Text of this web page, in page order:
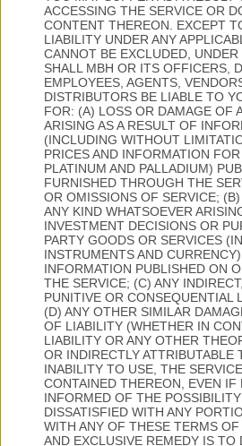
ACCESSING THE SERVICE OR
CONTENT THEREON. EXCEPT
LIABILITY UNDER ANY
CANNOT BE EXCLUDED,
SHALL MBH OR ITS OFFICERS,
EMPLOYEES, AGENTS,
DISTRIBUTORS BE LIABLE TO
FOR: (A) LOSS OR DAMAGE OF
ARISING AS A RESULT OF
(INCLUDING WITHOUT
PRICES AND INFORMATION FOR
PLATINUM AND PALLADIUM)
FURNISHED THROUGH THE
OR OMISSIONS OF SERVICE;
ANY KIND WHATSOEVER
INVESTMENT DECISIONS OR
PARTY GOODS OR SERVICES
INSTRUMENTS AND
INFORMATION PUBLISHED ON
THE SERVICE; (C) ANY
PUNITIVE OR CONSEQUENTIAL
(D) ANY OTHER SIMILAR
OF LIABILITY (WHETHER IN
LIABILITY OR ANY OTHER
OR INDIRECTLY ATTRIBUTABLE
INABILITY TO USE, THE
CONTAINED THEREON, EVEN IF
INFORMED OF THE
DISSATISFIED WITH ANY
WITH ANY OF THESE TERMS
AND EXCLUSIVE REMEDY IS TO